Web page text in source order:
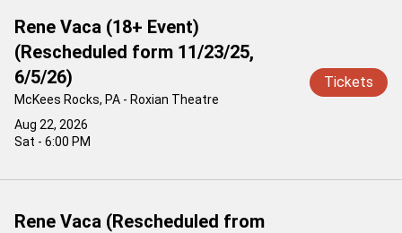
Aug 22, 2026
Sat - 6:00 PM
Rene Vaca (18+ Event)
(Rescheduled form 11/23/25,
6/5/26)
McKees Rocks, PA - Roxian Theatre
Tickets
Rene Vaca (Rescheduled from